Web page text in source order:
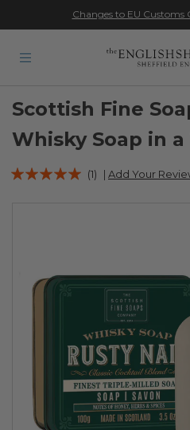
★★★★★
Changes to EU Customs
Scottish Fine
Whisky Soap in a
Rating:
(1) | Add Your